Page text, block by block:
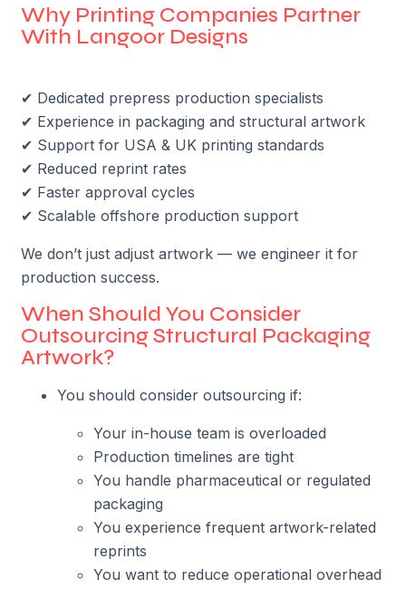
Why Printing Companies Partner
With Langoor Designs
✔ Dedicated prepress production specialists
✔ Experience in packaging and structural artwork
✔ Support for USA & UK printing standards
✔ Reduced reprint rates
✔ Faster approval cycles
✔ Scalable offshore production support
We don’t just adjust artwork — we engineer it for
production success.
When Should You Consider
Outsourcing Structural Packaging
Artwork?
You should consider outsourcing if:
Your in-house team is overloaded
Production timelines are tight
You handle pharmaceutical or regulated
packaging
You experience frequent artwork-related
reprints
You want to reduce operational overhead